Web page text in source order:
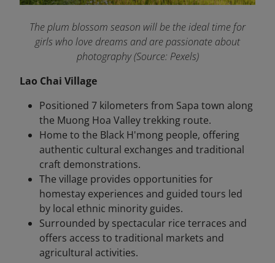
The plum blossom season will be the ideal time for
girls who love dreams and are passionate about
photography (Source: Pexels)
Lao Chai Village
Positioned 7 kilometers from Sapa town along
the Muong Hoa Valley trekking route.
Home to the Black H'mong people, offering
authentic cultural exchanges and traditional
craft demonstrations.
The village provides opportunities for
homestay experiences and guided tours led
by local ethnic minority guides.
Surrounded by spectacular rice terraces and
offers access to traditional markets and
agricultural activities.